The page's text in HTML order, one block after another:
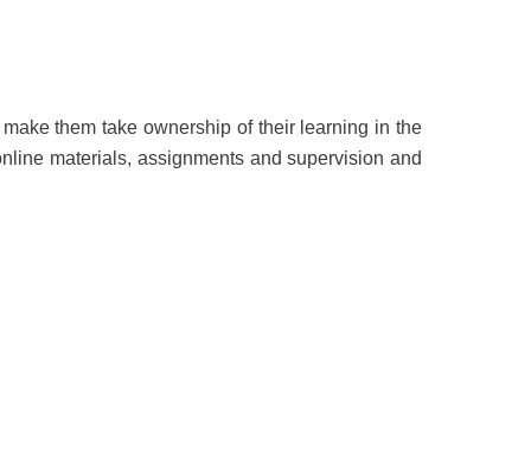
them take ownership of their learning in the
materials, assignments and supervision and